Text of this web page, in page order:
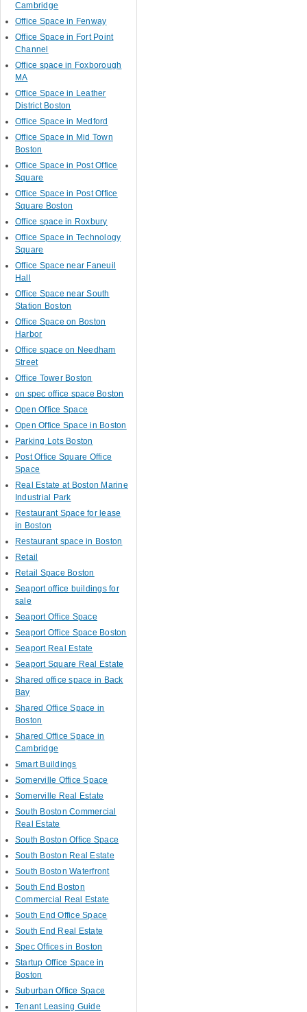
Cambridge
Office Space in Fenway
Office Space in Fort Point
Channel
Office space in Foxborough
MA
Office Space in Leather
District Boston
Office Space in Medford
Office Space in Mid Town
Boston
Office Space in Post Office
Square
Office Space in Post Office
Square Boston
Office space in Roxbury
Office Space in Technology
Square
Office Space near Faneuil
Hall
Office Space near South
Station Boston
Office Space on Boston
Harbor
Office space on Needham
Street
Office Tower Boston
on spec office space Boston
Open Office Space
Open Office Space in Boston
Parking Lots Boston
Post Office Square Office
Space
Real Estate at Boston Marine
Industrial Park
Restaurant Space for lease
in Boston
Restaurant space in Boston
Retail
Retail Space Boston
Seaport office buildings for
sale
Seaport Office Space
Seaport Office Space Boston
Seaport Real Estate
Seaport Square Real Estate
Shared office space in Back
Bay
Shared Office Space in
Boston
Shared Office Space in
Cambridge
Smart Buildings
Somerville Office Space
Somerville Real Estate
South Boston Commercial
Real Estate
South Boston Office Space
South Boston Real Estate
South Boston Waterfront
South End Boston
Commercial Real Estate
South End Office Space
South End Real Estate
Spec Offices in Boston
Startup Office Space in
Boston
Suburban Office Space
Tenant Leasing Guide